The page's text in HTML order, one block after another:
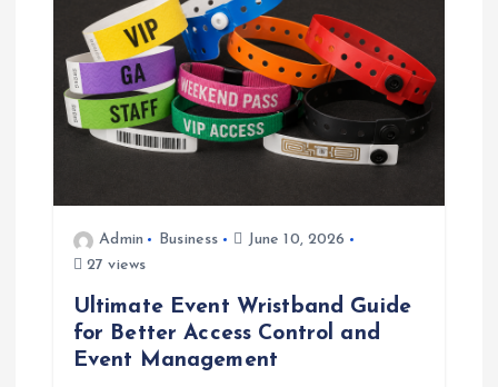
Admin Business
June 10, 2026
27 views
Ultimate Event Wristband Guide
for Better Access Control and
Event Management